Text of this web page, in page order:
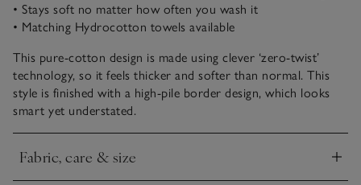
• Stays soft no matter how often you wash it
• Matching Hydrocotton towels available
This pure-cotton design is made using clever ‘zero-twist’
technology, so it feels thicker and softer than normal. This
style is finished with a high-pile border design, which looks
smart yet understated.
Fabric, care & size
Click to expand